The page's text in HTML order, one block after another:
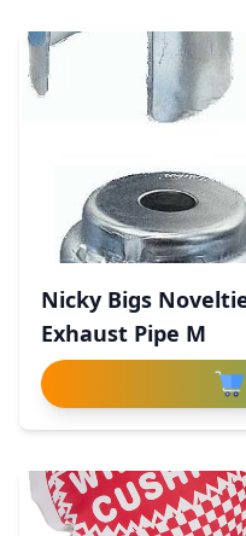
Nicky Bigs
Exhaust Pipe M